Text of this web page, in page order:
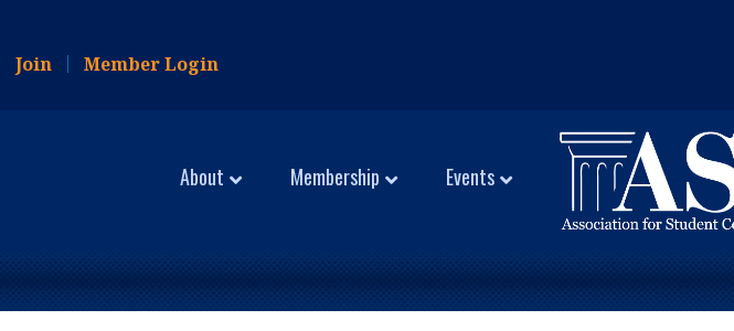
Join Member Login
About Membership Events